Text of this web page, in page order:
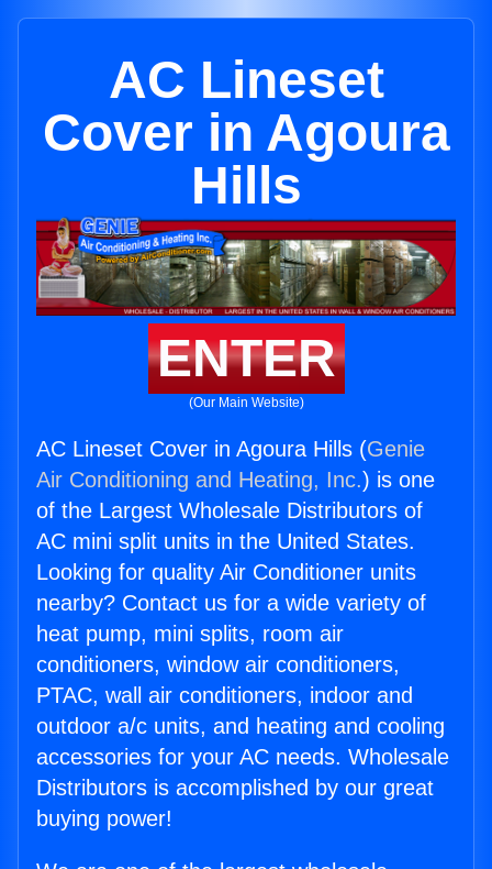
AC Lineset
Cover in Agoura
Hills
ENTER
(Our Main Website)
AC Lineset Cover in Agoura Hills (Genie
Air Conditioning and Heating, Inc.) is one
of the Largest Wholesale Distributors of
AC mini split units in the United States.
Looking for quality Air Conditioner units
nearby? Contact us for a wide variety of
heat pump, mini splits, room air
conditioners, window air conditioners,
PTAC, wall air conditioners, indoor and
outdoor a/c units, and heating and cooling
accessories for your AC needs. Wholesale
Distributors is accomplished by our great
buying power!